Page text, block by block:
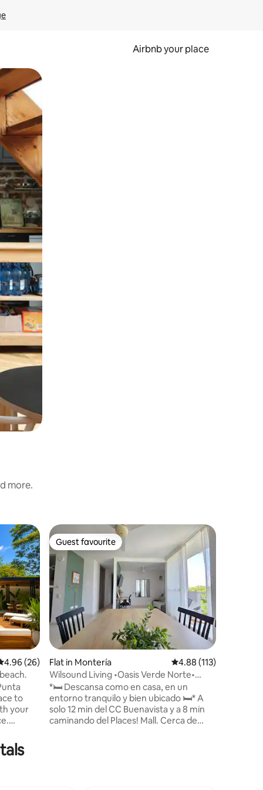
Airbnb your place
more.
out of 5 average rating, 26 reviews
4.96 (26)
your
it's
rest
Guest favourite
Guest favourite
Flat in Montería 4.88 out of 5 average
4.88 (113)
Wilsound Living •Oasis Verde Norte•
2Hab AC • 6pax
*🛏️ Descansa como en casa, en un
entorno tranquilo y bien ubicado 🛏️* A
solo 12 min del CC Buenavista y a 8 min
caminando del Places! Mall. Cerca de